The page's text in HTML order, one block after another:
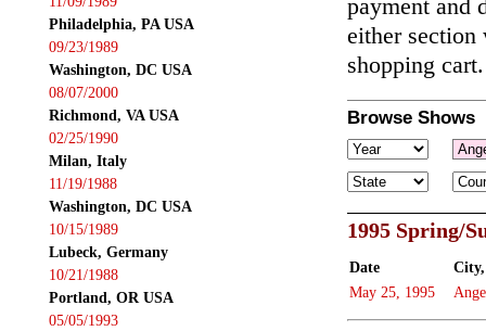
Philadelphia, PA USA
09/23/1989
Washington, DC USA
08/07/2000
Richmond, VA USA
02/25/1990
Milan, Italy
11/19/1988
Washington, DC USA
10/15/1989
Lubeck, Germany
10/21/1988
Portland, OR USA
05/05/1993
payment and
either section
shopping cart.
Browse Shows
1995 Spring/
Date
May 25, 1995